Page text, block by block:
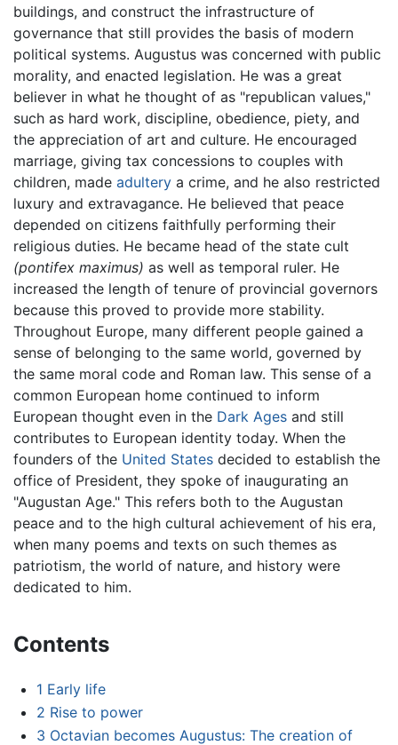
buildings, and construct the infrastructure of
governance that still provides the basis of modern
political systems. Augustus was concerned with public
morality, and enacted legislation. He was a great
believer in what he thought of as "republican values,"
such as hard work, discipline, obedience, piety, and
the appreciation of art and culture. He encouraged
marriage, giving tax concessions to couples with
children, made adultery a crime, and he also restricted
luxury and extravagance. He believed that peace
depended on citizens faithfully performing their
religious duties. He became head of the state cult
(pontifex maximus) as well as temporal ruler. He
increased the length of tenure of provincial governors
because this proved to provide more stability.
Throughout Europe, many different people gained a
sense of belonging to the same world, governed by
the same moral code and Roman law. This sense of a
common European home continued to inform
European thought even in the Dark Ages and still
contributes to European identity today. When the
founders of the United States decided to establish the
office of President, they spoke of inaugurating an
"Augustan Age." This refers both to the Augustan
peace and to the high cultural achievement of his era,
when many poems and texts on such themes as
patriotism, the world of nature, and history were
dedicated to him.
Contents
1 Early life
2 Rise to power
3 Octavian becomes Augustus: The creation of